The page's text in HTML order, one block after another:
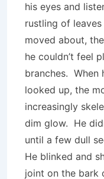
his eyes and
rustling of
moved about,
he couldn’t feel
branches. When
looked up, the
increasingly
dim glow. He
until a few dull
He blinked and
joint on the bark